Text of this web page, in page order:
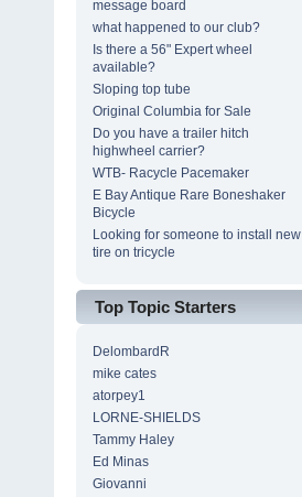
message board
what happened to our club?
Is there a 56" Expert wheel
available?
Sloping top tube
Original Columbia for Sale
Do you have a trailer hitch
highwheel carrier?
WTB- Racycle Pacemaker
E Bay Antique Rare Boneshaker
Bicycle
Looking for someone to install new
tire on tricycle
Top Topic Starters
DelombardR
mike cates
atorpey1
LORNE-SHIELDS
Tammy Haley
Ed Minas
Giovanni